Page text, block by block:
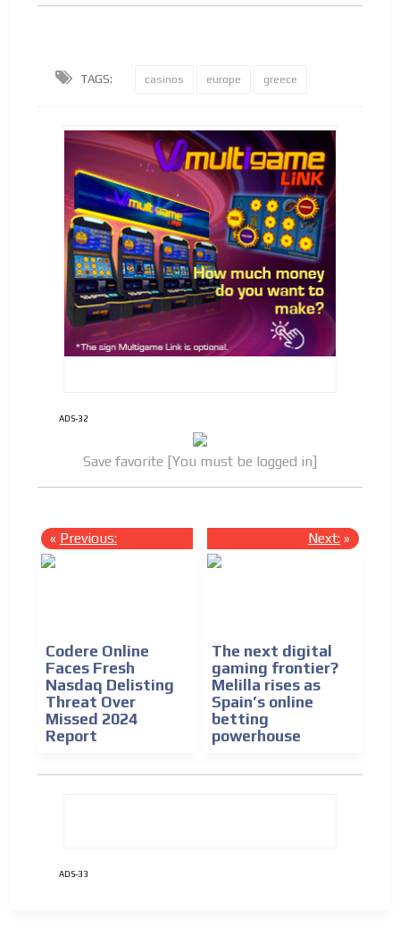
TAGS: casinos europe greece
ADS-32
Save favorite [You must be logged in]
« Previous:
Codere Online
Faces Fresh
Nasdaq Delisting
Threat Over
Missed 2024
Report
Next: »
The next digital
gaming frontier?
Melilla rises as
Spain’s online
betting
powerhouse
ADS-33